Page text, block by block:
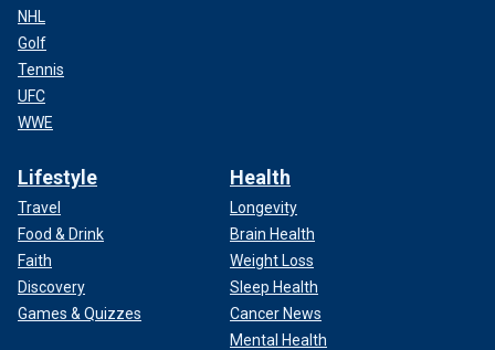
NHL
Golf
Tennis
UFC
WWE
Lifestyle
Travel
Food & Drink
Faith
Discovery
Games & Quizzes
Health
Longevity
Brain Health
Weight Loss
Sleep Health
Cancer News
Mental Health